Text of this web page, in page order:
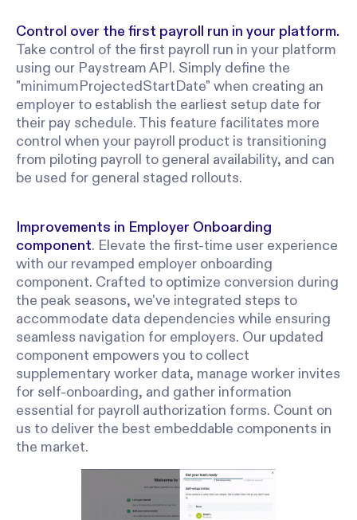
Control over the first payroll run in your platform.
Take control of the first payroll run in your platform
using our Paystream API. Simply define the
"minimumProjectedStartDate" when creating an
employer to establish the earliest setup date for
their pay schedule. This feature facilitates more
control when your payroll product is transitioning
from piloting payroll to general availability, and can
be used for general staged rollouts.
Improvements in Employer Onboarding
component. Elevate the first-time user experience
with our revamped employer onboarding
component. Crafted to optimize conversion during
the peak seasons, we've integrated steps to
accommodate data dependencies while ensuring
seamless navigation for employers. Our updated
component empowers you to collect
supplementary worker data, manage worker invites
for self-onboarding, and gather information
essential for payroll authorization forms. Count on
us to deliver the best embeddable components in
the market.